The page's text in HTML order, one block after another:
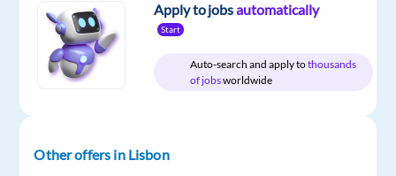
Company
Foundever
Employment
type
Full
time
Experience
Entry
level
On-
site
DESCRIPTION
Apply to jobsautomatically
Start
Auto-search and apply tothousands
of jobsworldwide
Other offers in Lisbon